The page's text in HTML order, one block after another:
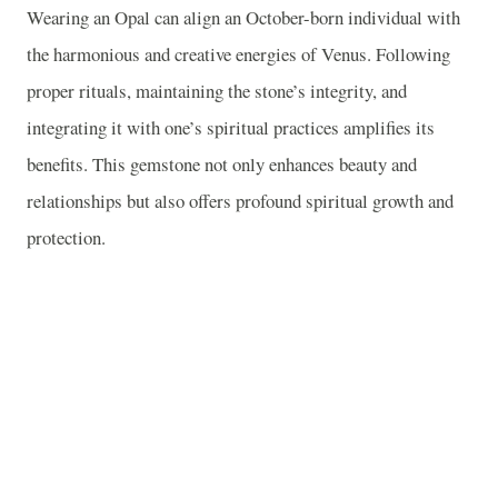
Wearing an Opal can align an October-born individual with
the harmonious and creative energies of Venus. Following
proper rituals, maintaining the stone’s integrity, and
integrating it with one’s spiritual practices amplifies its
benefits. This gemstone not only enhances beauty and
relationships but also offers profound spiritual growth and
protection.